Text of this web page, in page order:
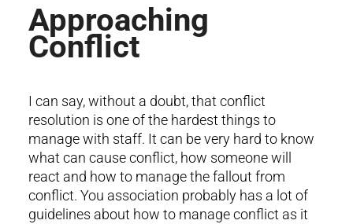
Approaching
Conflict
I can say, without a doubt, that conflict
resolution is one of the hardest things to
manage with staff. It can be very hard to know
what can cause conflict, how someone will
react and how to manage the fallout from
conflict. You association probably has a lot of
guidelines about how to manage conflict as it